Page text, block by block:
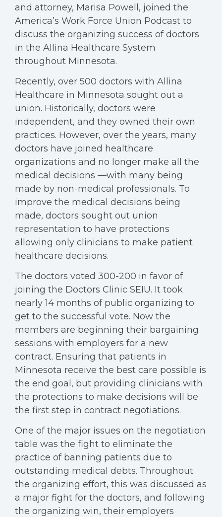
and attorney, Marisa Powell, joined the
America’s Work Force Union Podcast to
discuss the organizing success of doctors
in the Allina Healthcare System
throughout Minnesota.
Recently, over 500 doctors with Allina
Healthcare in Minnesota sought out a
union. Historically, doctors were
independent, and they owned their own
practices. However, over the years, many
doctors have joined healthcare
organizations and no longer make all the
medical decisions —with many being
made by non-medical professionals. To
improve the medical decisions being
made, doctors sought out union
representation to have protections
allowing only clinicians to make patient
healthcare decisions.
The doctors voted 300-200 in favor of
joining the Doctors Clinic SEIU. It took
nearly 14 months of public organizing to
get to the successful vote. Now the
members are beginning their bargaining
sessions with employers for a new
contract. Ensuring that patients in
Minnesota receive the best care possible is
the end goal, but providing clinicians with
the protections to make decisions will be
the first step in contract negotiations.
One of the major issues on the negotiation
table was the fight to eliminate the
practice of banning patients due to
outstanding medical debts. Throughout
the organizing effort, this was discussed as
a major fight for the doctors, and following
the organizing win, their employers